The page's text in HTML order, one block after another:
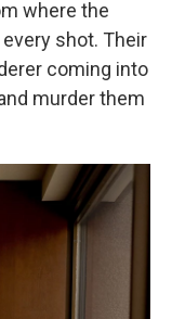
where the
shot. Their
coming into
murder them